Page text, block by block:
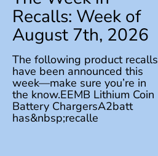
Recalls: Week of
August 7th, 2026
The following product recalls
have been announced this
week—make sure you’re in
the know.EEMB Lithium Coin
Battery ChargersA2batt
has&nbsp;recalle